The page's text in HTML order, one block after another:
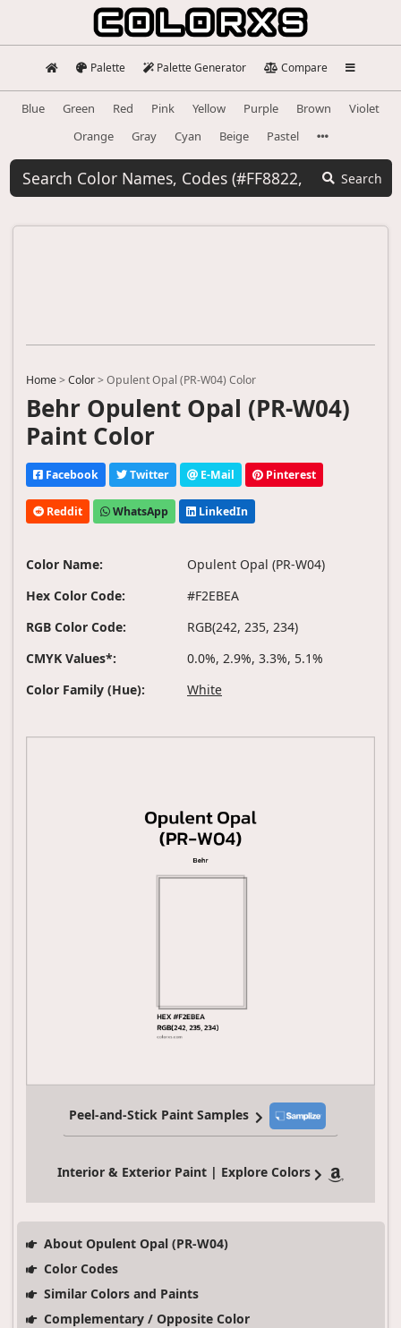
Palette Palette Generator Compare
Blue Green Red Pink Yellow Purple Brown
Violet
Orange
Gray Cyan Beige Pastel
Search
Home>Color>Opulent Opal (PR-W04) Color
Behr Opulent Opal (PR-W04)
Paint Color
Facebook Twitter E-Mail Pinterest
Reddit WhatsApp LinkedIn
Color Name:
Opulent Opal (PR-W04)
Hex Color Code:
#F2EBEA
RGB Color Code:
RGB(242, 235, 234)
CMYK Values*:
0.0%, 2.9%, 3.3%, 5.1%
Color Family (Hue):
White
Peel-and-Stick Paint Samples
Interior & Exterior Paint | Explore Colors
About Opulent Opal (PR-W04)
Color Codes
Similar Colors and Paints
Complementary / Opposite Color